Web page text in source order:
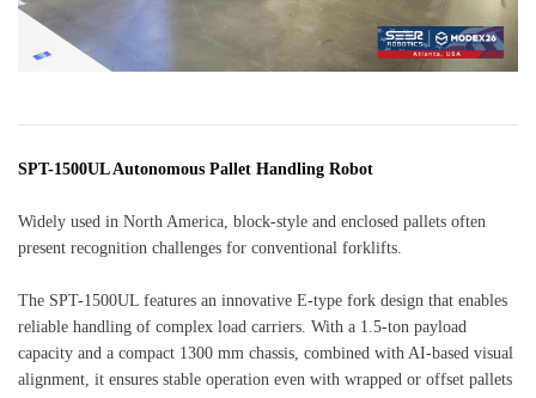
SPT-1500UL Autonomous Pallet Handling Robot
Widely used in North America, block-style and enclosed pallets often
present recognition challenges for conventional forklifts.
The SPT-1500UL features an innovative E-type fork design that enables
reliable handling of complex load carriers. With a 1.5-ton payload
capacity and a compact 1300 mm chassis, combined with AI-based visual
alignment, it ensures stable operation even with wrapped or offset pallets